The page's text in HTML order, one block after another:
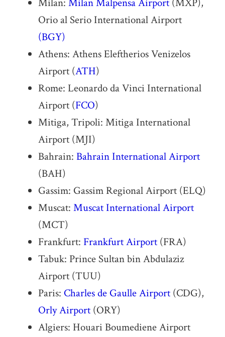
Milan: Milan Malpensa Airport(MXP),
Orio al Serio International Airport
(BGY)
Athens: Athens Eleftherios Venizelos
Airport (ATH)
Rome: Leonardo da Vinci International
Airport (FCO)
Mitiga, Tripoli: Mitiga International
Airport (MJI)
Bahrain: Bahrain International Airport
(BAH)
Gassim: Gassim Regional Airport (ELQ)
Muscat: Muscat International Airport
(MCT)
Frankfurt: Frankfurt Airport(FRA)
Tabuk: Prince Sultan bin Abdulaziz
Airport (TUU)
Paris: Charles de Gaulle Airport(CDG),
Orly Airport(ORY)
Algiers: Houari Boumediene Airport